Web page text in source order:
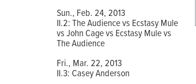
Sun., Feb. 24, 2013
II.2: The Audience vs Ecstasy Mule
vs John Cage vs Ecstasy Mule vs
The Audience
Fri., Mar. 22, 2013
II.3: Casey Anderson